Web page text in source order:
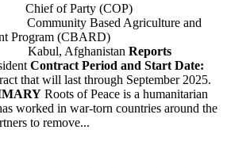
Chief of Party (COP)
Community Based Agriculture and
Program (CBARD)
Kabul, Afghanistan Reports
Contract Period and Start Date:
that will last through September 2025.
Roots of Peace is a humanitarian
worked in war-torn countries around the
to remove...